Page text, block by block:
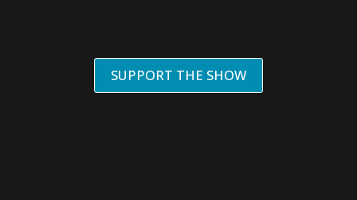
SUPPORT THE SHOW